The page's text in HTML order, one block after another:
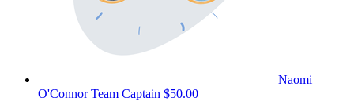
Naomi
O'ConnorTeam Captain $50.00